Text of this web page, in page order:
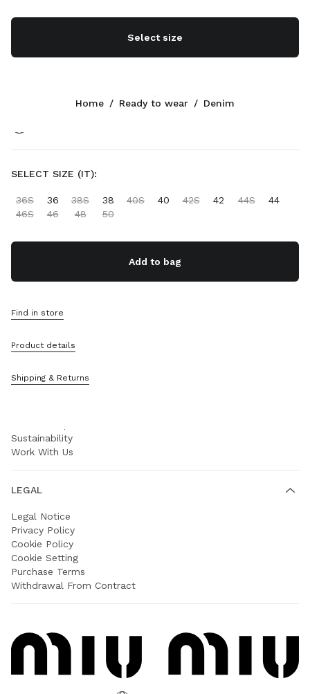
Select size
Light Blue
SELECT SIZE (IT):
36S 36 38S 38 40S 40 42S 42 44S
44
46S
46 48 50
Add to bag
Find in store
Product details
Shipping & Returns
Home / Ready to wear / Denim
CONTACTS
+34 91 123 77 74
Write Us On WhatsApp
Store Locator
Miu Miu Services
FAQs
Sustainability
Work With Us
LEGAL
Legal Notice
Privacy Policy
Cookie Policy
Cookie Setting
Purchase Terms
Withdrawal From Contract